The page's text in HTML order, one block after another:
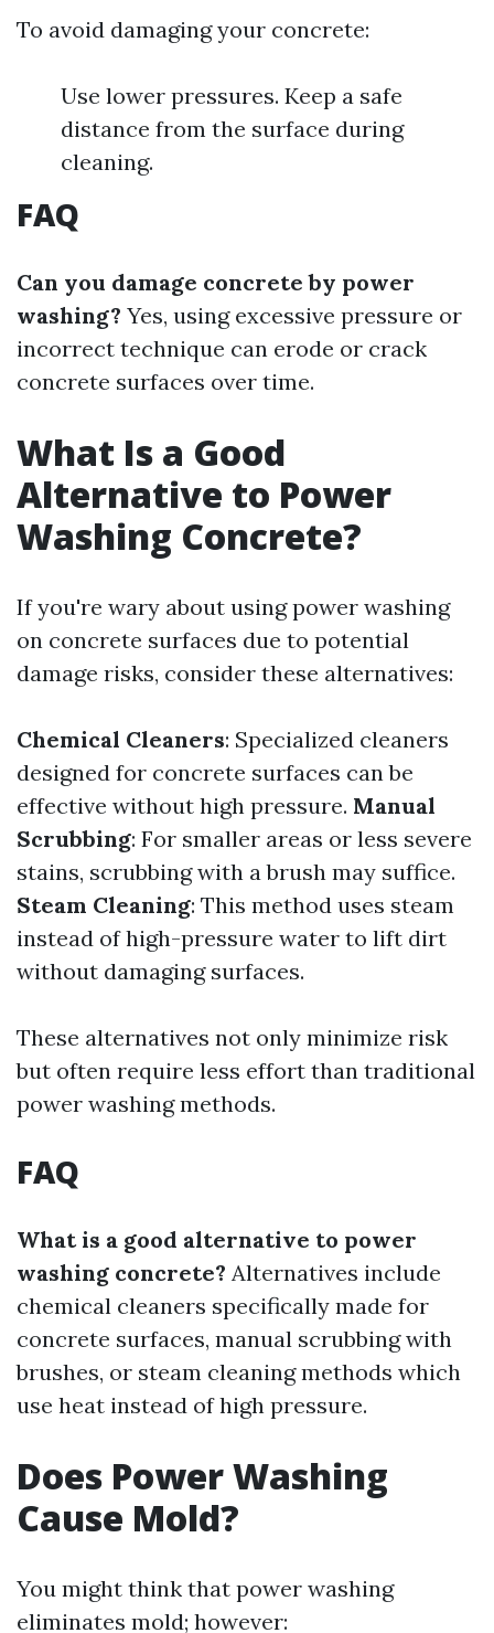
To avoid damaging your concrete:
Use lower pressures. Keep a safe
distance from the surface during
cleaning.
FAQ
Can you damage concrete by power
washing? Yes, using excessive pressure or
incorrect technique can erode or crack
concrete surfaces over time.
What Is a Good
Alternative to Power
Washing Concrete?
If you're wary about using power washing
on concrete surfaces due to potential
damage risks, consider these alternatives:
Chemical Cleaners: Specialized cleaners
designed for concrete surfaces can be
effective without high pressure. Manual
Scrubbing: For smaller areas or less severe
stains, scrubbing with a brush may suffice.
Steam Cleaning: This method uses steam
instead of high-pressure water to lift dirt
without damaging surfaces.
These alternatives not only minimize risk
but often require less effort than traditional
power washing methods.
FAQ
What is a good alternative to power
washing concrete? Alternatives include
chemical cleaners specifically made for
concrete surfaces, manual scrubbing with
brushes, or steam cleaning methods which
use heat instead of high pressure.
Does Power Washing
Cause Mold?
You might think that power washing
eliminates mold; however: